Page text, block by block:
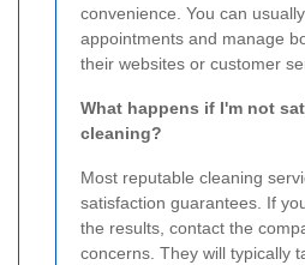
convenience. You can
appointments and manage
their websites or customer
What happens if I'm not
cleaning?
Most reputable cleaning
satisfaction guarantees. If
the results, contact the
concerns. They will typically